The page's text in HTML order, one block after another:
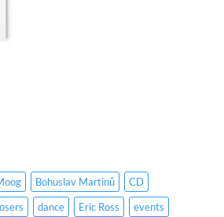
Bohuslav Martinů
CD
dance Eric Ross
events